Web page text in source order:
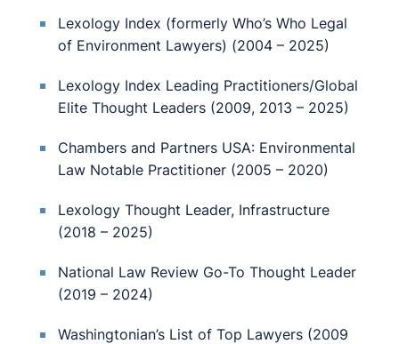
Lexology Index (formerly Who’s Who Legal
of Environment Lawyers) (2004 – 2025)
Lexology Index Leading Practitioners/Global
Elite Thought Leaders (2009, 2013 – 2025)
Chambers and Partners USA: Environmental
Law Notable Practitioner (2005 – 2020)
Lexology Thought Leader, Infrastructure
(2018 – 2025)
National Law Review Go-To Thought Leader
(2019 – 2024)
Washingtonian’s List of Top Lawyers (2009